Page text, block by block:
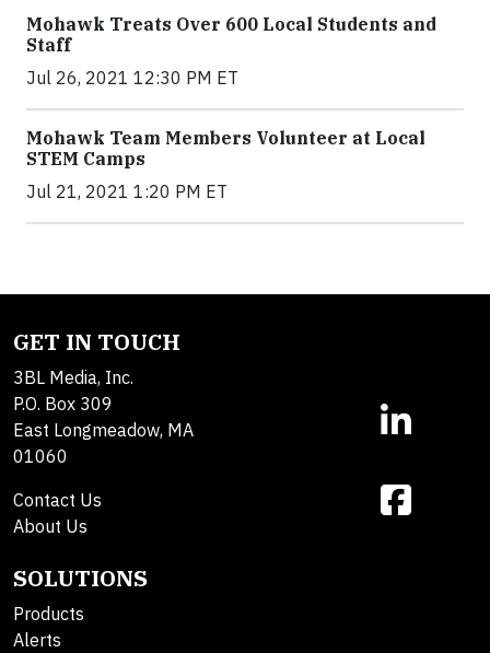
Mohawk Treats Over 600 Local Students and
Staff
Jul 26, 2021 12:30 PM ET
Mohawk Team Members Volunteer at Local
STEM Camps
Jul 21, 2021 1:20 PM ET
GET IN TOUCH
3BL Media, Inc.
P.O. Box 309
East Longmeadow, MA
01060
Contact Us
About Us
SOLUTIONS
Products
Alerts